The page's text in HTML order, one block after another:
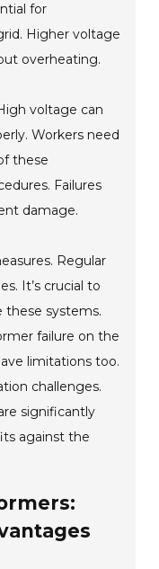
for
Higher voltage
overheating.
voltage can
Workers need
these
Failures
damage.
Regular
It’s crucial to
these systems.
failure on the
limitations too.
challenges.
significantly
against the